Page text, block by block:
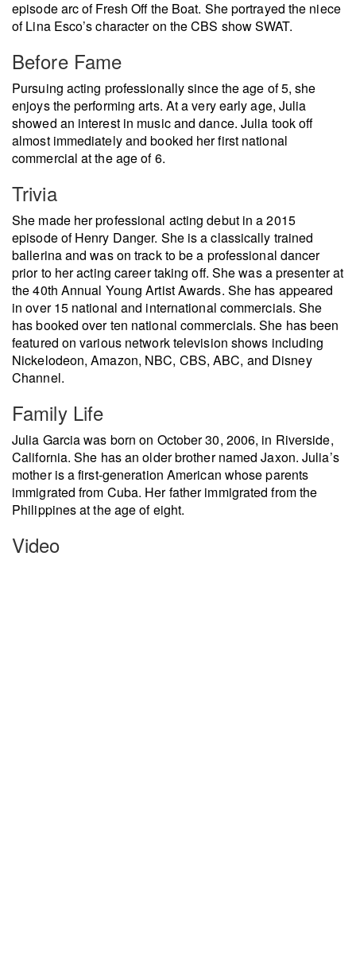
episode arc of Fresh Off the Boat. She portrayed the niece
of Lina Esco’s character on the CBS show SWAT.
Before Fame
Pursuing acting professionally since the age of 5, she
enjoys the performing arts. At a very early age, Julia
showed an interest in music and dance. Julia took off
almost immediately and booked her first national
commercial at the age of 6.
Trivia
She made her professional acting debut in a 2015
episode of Henry Danger. She is a classically trained
ballerina and was on track to be a professional dancer
prior to her acting career taking off. She was a presenter at
the 40th Annual Young Artist Awards. She has appeared
in over 15 national and international commercials. She
has booked over ten national commercials. She has been
featured on various network television shows including
Nickelodeon, Amazon, NBC, CBS, ABC, and Disney
Channel.
Family Life
Julia Garcia was born on October 30, 2006, in Riverside,
California. She has an older brother named Jaxon. Julia’s
mother is a first-generation American whose parents
immigrated from Cuba. Her father immigrated from the
Philippines at the age of eight.
Video